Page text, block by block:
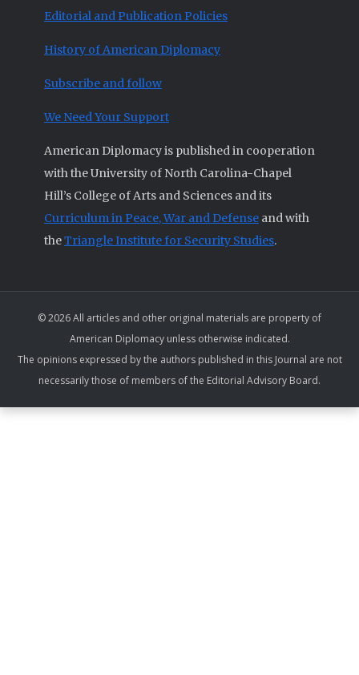
Editorial and Publication Policies
History of American Diplomacy
Subscribe and follow
We Need Your Support
American Diplomacy is published in cooperation
with the University of North Carolina-Chapel
Hill’s College of Arts and Sciences and its
Curriculum in Peace, War and Defense and with
theTriangle Institute for Security Studies.
© 2026 All articles and other original materials are property of
American Diplomacy unless otherwise indicated.
The opinions expressed by the authors published in this Journal are not
necessarily those of members of the Editorial Advisory Board.